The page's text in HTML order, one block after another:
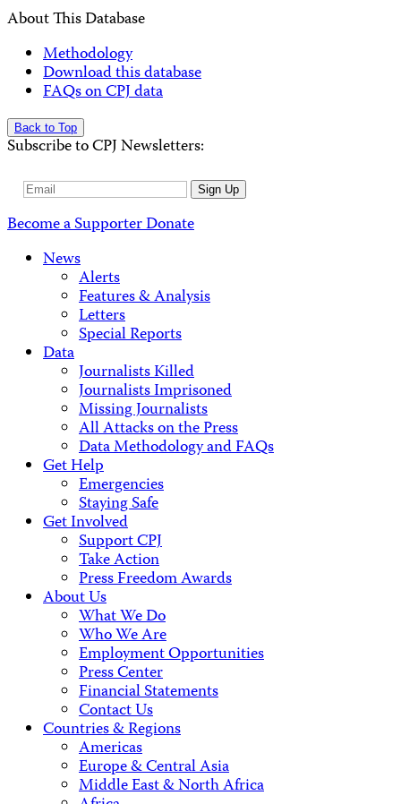
About This Database
Methodology
Download this database
FAQs on CPJ data
Back to Top
Subscribe to CPJ Newsletters:
Email
Sign Up
Become a SupporterDonate
News
Alerts
Features & Analysis
Letters
Special Reports
Data
Journalists Killed
Journalists Imprisoned
Missing Journalists
All Attacks on the Press
Data Methodology and FAQs
Get Help
Emergencies
Staying Safe
Get Involved
Support CPJ
Take Action
Press Freedom Awards
About Us
What We Do
Who We Are
Employment Opportunities
Press Center
Financial Statements
Contact Us
Countries & Regions
Americas
Europe & Central Asia
Middle East & North Africa